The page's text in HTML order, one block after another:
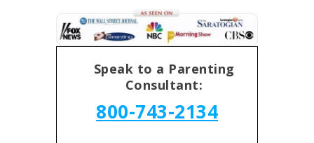
Speak to a Parenting
Consultant:
800-743-2134